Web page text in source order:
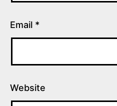
Email *
Website